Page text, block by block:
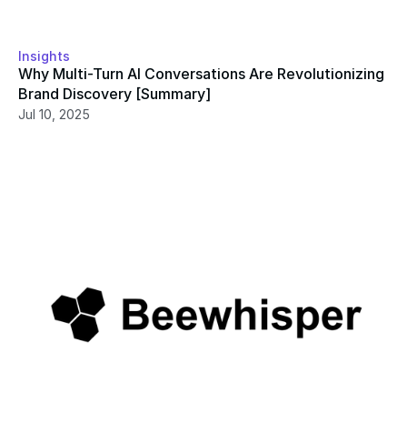
Insights
Why Multi-Turn AI Conversations Are Revolutionizing
Brand Discovery [Summary]
Jul 10, 2025